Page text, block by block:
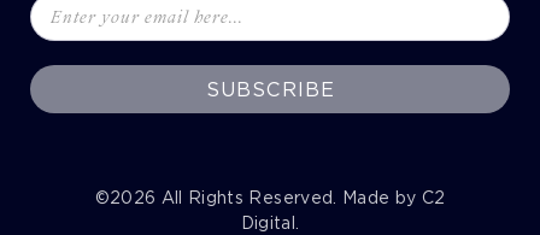
SUBSCRIBE
©2026 All Rights Reserved. Made by C2
Digital.